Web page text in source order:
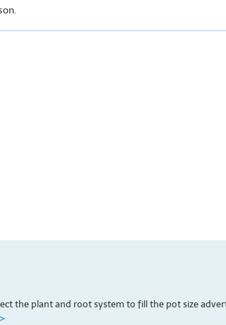
the plant and root system to fill the pot size